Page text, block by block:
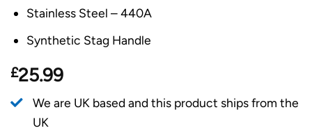
Stainless Steel – 440A
Synthetic Stag Handle
£25.99
We are UK based and this product ships from the
UK